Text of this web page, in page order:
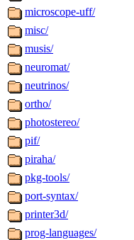
microscope-uff/
misc/
musis/
neuromat/
neutrinos/
ortho/
photostereo/
pif/
piraha/
pkg-tools/
port-syntax/
printer3d/
prog-languages/